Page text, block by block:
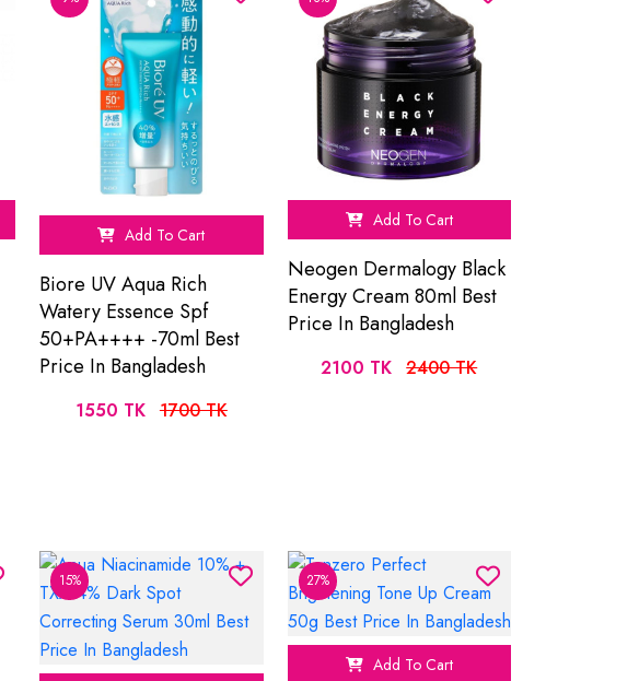
Add To Cart
Biore UV Aqua Rich
Watery Essence Spf
50+PA++++ -70ml Best
Price In Bangladesh
1550 TK 1700 TK
Add To Cart
Neogen Dermalogy Black
Energy Cream 80ml Best
Price In Bangladesh
2100 TK 2400 TK
15% 27%
Add To Cart